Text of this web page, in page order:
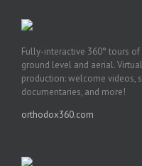
Fully-interactive 360° tours
ground level and aerial.
production: welcome videos,
documentaries, and more!
orthodox360.com